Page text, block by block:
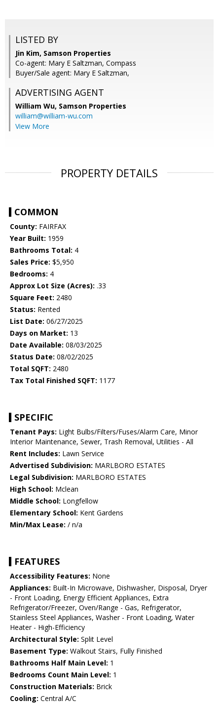
LISTED BY
Jin Kim, Samson Properties
Co-agent: Mary E Saltzman, Compass
Buyer/Sale agent: Mary E Saltzman,
ADVERTISING AGENT
William Wu, Samson Properties
william@william-wu.com
View More
PROPERTY DETAILS
COMMON
County: FAIRFAX
Year Built: 1959
Bathrooms Total: 4
Sales Price: $5,950
Bedrooms: 4
Approx Lot Size (Acres): .33
Square Feet: 2480
Status: Rented
List Date: 06/27/2025
Days on Market: 13
Date Available: 08/03/2025
Status Date: 08/02/2025
Total SQFT: 2480
Tax Total Finished SQFT: 1177
SPECIFIC
Tenant Pays: Light Bulbs/Filters/Fuses/Alarm Care, Minor
Interior Maintenance, Sewer, Trash Removal, Utilities - All
Rent Includes: Lawn Service
Advertised Subdivision: MARLBORO ESTATES
Legal Subdivision: MARLBORO ESTATES
High School: Mclean
Middle School: Longfellow
Elementary School: Kent Gardens
Min/Max Lease: / n/a
FEATURES
Accessibility Features: None
Appliances: Built-In Microwave, Dishwasher, Disposal, Dryer
- Front Loading, Energy Efficient Appliances, Extra
Refrigerator/Freezer, Oven/Range - Gas, Refrigerator,
Stainless Steel Appliances, Washer - Front Loading, Water
Heater - High-Efficiency
Architectural Style: Split Level
Basement Type: Walkout Stairs, Fully Finished
Bathrooms Half Main Level: 1
Bedrooms Count Main Level: 1
Construction Materials: Brick
Cooling: Central A/C